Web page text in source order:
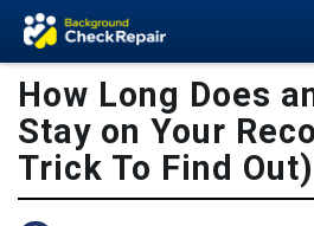
How Long Does
Stay on Your
Trick To Find Out)